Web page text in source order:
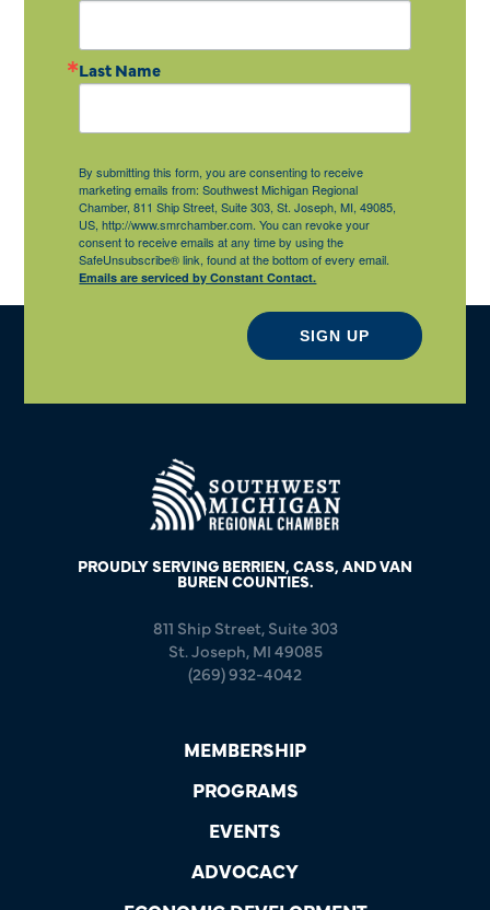
Last Name
By submitting this form, you are consenting to receive
marketing emails from: Southwest Michigan Regional
Chamber, 811 Ship Street, Suite 303, St. Joseph, MI, 49085,
US, http://www.smrchamber.com. You can revoke your
consent to receive emails at any time by using the
SafeUnsubscribe® link, found at the bottom of every email.
Emails are serviced by Constant Contact.
SIGN UP
PROUDLY SERVING BERRIEN, CASS, AND VAN
BUREN COUNTIES.
811 Ship Street, Suite 303
St. Joseph, MI 49085
(269) 932-4042
MEMBERSHIP
PROGRAMS
EVENTS
ADVOCACY